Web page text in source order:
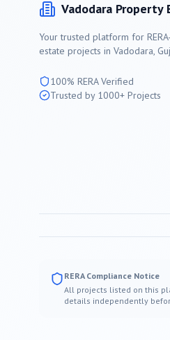
Vadodara Property
Your trusted platform for
estate projects in Vadodara,
100% RERA Verified
Trusted by 1000+ Projects
RERA Compliance Notice
All projects listed on this
details independently